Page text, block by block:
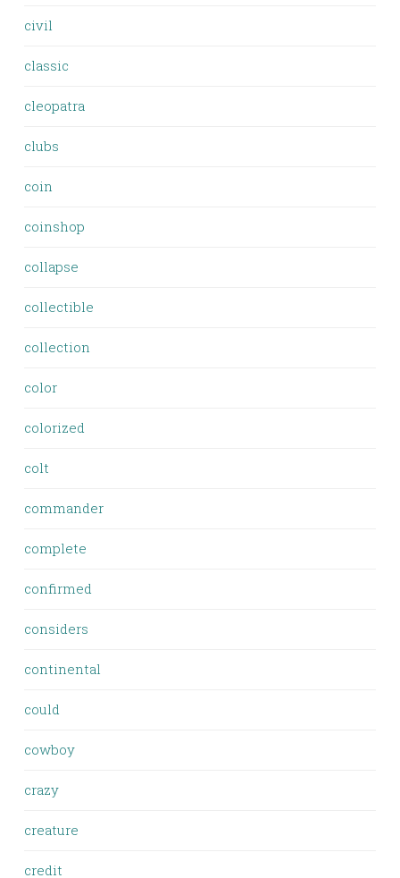
civil
classic
cleopatra
clubs
coin
coinshop
collapse
collectible
collection
color
colorized
colt
commander
complete
confirmed
considers
continental
could
cowboy
crazy
creature
credit